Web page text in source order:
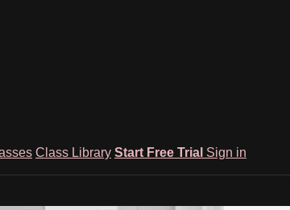
Class Library Start Free Trial Sign in